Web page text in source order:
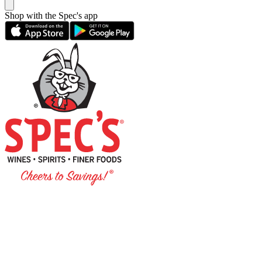
Shop with the Spec's app